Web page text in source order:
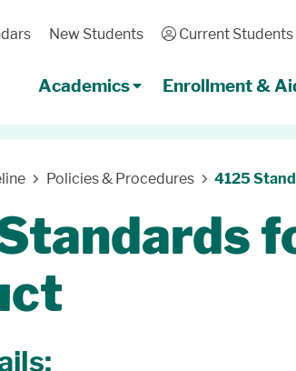
New Students User
Current Students
Academics Enrollment &
Policies & Procedures 4125